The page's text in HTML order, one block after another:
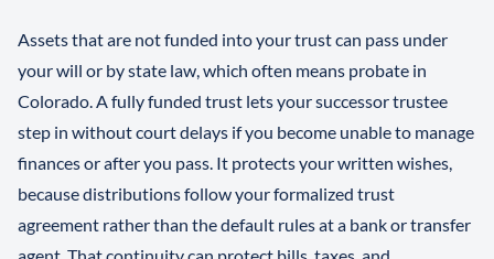
Assets that are not funded into your trust can pass under
your will or by state law, which often means probate in
Colorado. A fully funded trust lets your successor trustee
step in without court delays if you become unable to manage
finances or after you pass. It protects your written wishes,
because distributions follow your formalized trust
agreement rather than the default rules at a bank or transfer